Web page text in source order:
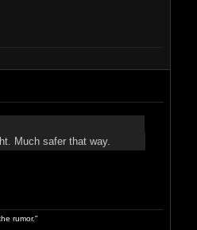
Much safer that way.
rumor."